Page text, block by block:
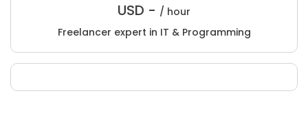
USD - / hour
Freelancer expert in IT & Programming